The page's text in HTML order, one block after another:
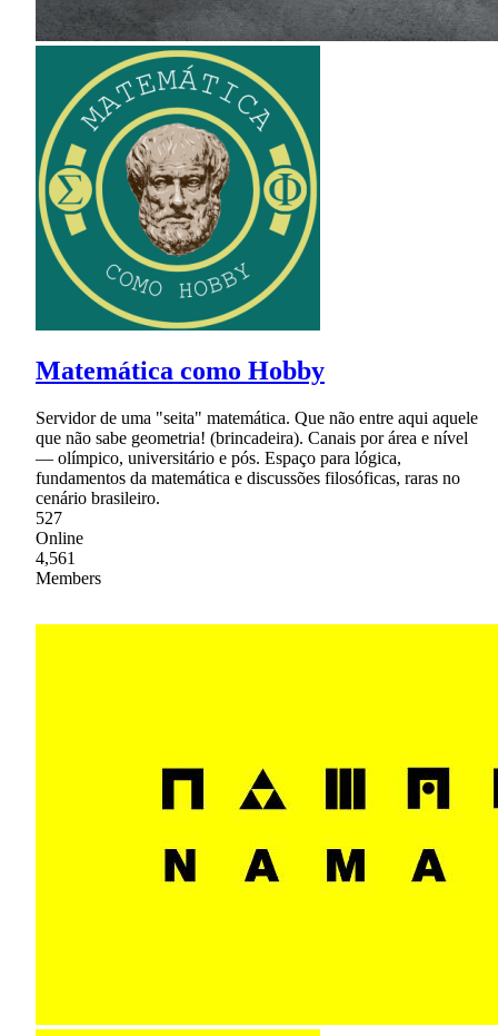
Matemática como Hobby
Servidor de uma "seita" matemática. Que não entre aqui aquele
que não sabe geometria! (brincadeira). Canais por área e nível
— olímpico, universitário e pós. Espaço para lógica,
fundamentos da matemática e discussões filosóficas, raras no
cenário brasileiro.
527
Online
4,561
Members